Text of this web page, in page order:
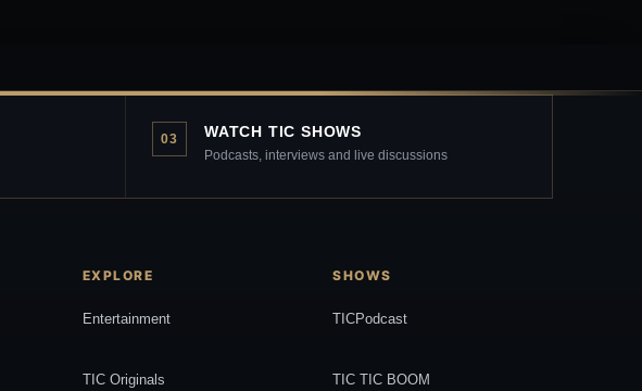
03 WATCH TIC SHOWS
Podcasts, interviews and live discussions
EXPLORE
Entertainment
TIC Originals
SHOWS
TICPodcast
TIC TIC BOOM